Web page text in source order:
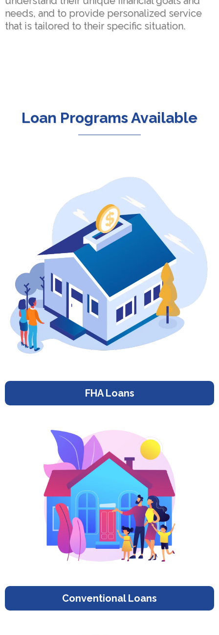
needs, and to provide personalized service
that is tailored to their specific situation.
Loan Programs Available
FHA Loans
Conventional Loans